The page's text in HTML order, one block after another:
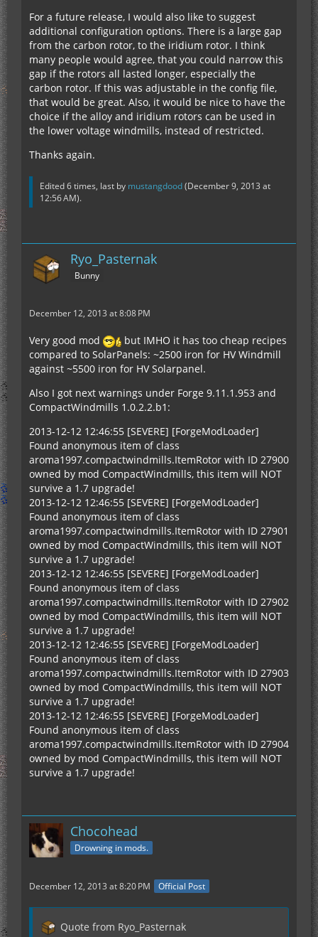
For a future release, I would also like to suggest
additional configuration options. There is a large gap
from the carbon rotor, to the iridium rotor. I think
many people would agree, that you could narrow this
gap if the rotors all lasted longer, especially the
carbon rotor. If this was adjustable in the config file,
that would be great. Also, it would be nice to have the
choice if the alloy and iridium rotors can be used in
the lower voltage windmills, instead of restricted.
Thanks again.
Edited 6 times, last by mustangdood(December 9, 2013 at
12:56 AM).
Ryo_Pasternak
Bunny
December 12, 2013 at 8:08 PM
Very good mod
but IMHO it has too cheap recipes
compared to SolarPanels: ~2500 iron for HV Windmill
against ~5500 iron for HV Solarpanel.
Also I got next warnings under Forge 9.11.1.953 and
CompactWindmills 1.0.2.2.b1:
2013-12-12 12:46:55 [SEVERE] [ForgeModLoader]
Found anonymous item of class
aroma1997.compactwindmills.ItemRotor with ID 27900
owned by mod CompactWindmills, this item will NOT
survive a 1.7 upgrade!
2013-12-12 12:46:55 [SEVERE] [ForgeModLoader]
Found anonymous item of class
aroma1997.compactwindmills.ItemRotor with ID 27901
owned by mod CompactWindmills, this item will NOT
survive a 1.7 upgrade!
2013-12-12 12:46:55 [SEVERE] [ForgeModLoader]
Found anonymous item of class
aroma1997.compactwindmills.ItemRotor with ID 27902
owned by mod CompactWindmills, this item will NOT
survive a 1.7 upgrade!
2013-12-12 12:46:55 [SEVERE] [ForgeModLoader]
Found anonymous item of class
aroma1997.compactwindmills.ItemRotor with ID 27903
owned by mod CompactWindmills, this item will NOT
survive a 1.7 upgrade!
2013-12-12 12:46:55 [SEVERE] [ForgeModLoader]
Found anonymous item of class
aroma1997.compactwindmills.ItemRotor with ID 27904
owned by mod CompactWindmills, this item will NOT
survive a 1.7 upgrade!
Chocohead
Drowning in mods.
December 12, 2013 at 8:20 PM Official Post
Quote from Ryo_Pasternak